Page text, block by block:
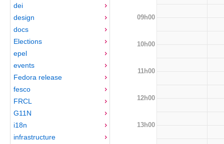
dei
design
docs
Elections
epel
events
Fedora release
fesco
FRCL
G11N
i18n
infrastructure
09h00
10h00
11h00
12h00
13h00